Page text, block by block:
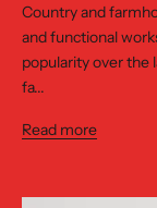
Country and
and functional
popularity over the
fa...
Read more